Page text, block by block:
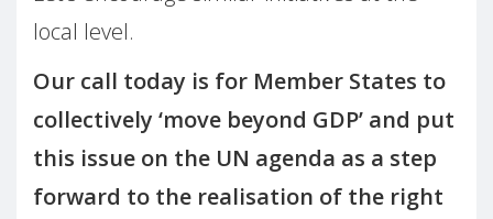
local level.
Our call today is for Member States to
collectively ‘move beyond GDP’ and put
this issue on the UN agenda as a step
forward to the realisation of the right